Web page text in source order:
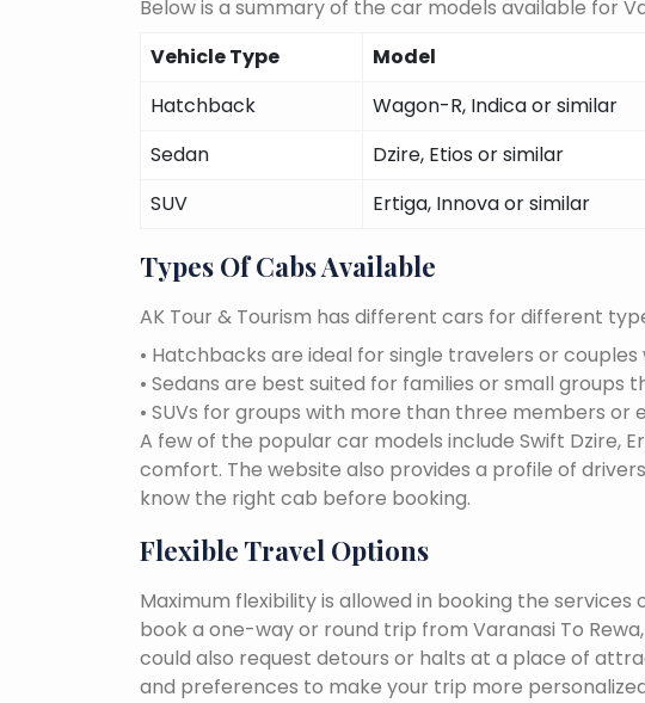
Below is a summary of the car models available for
Vehicle Type
Model
Hatchback
Wagon-R, Indica or similar
Sedan
Dzire, Etios or similar
SUV
Ertiga, Innova or similar
Types Of Cabs Available
AK Tour & Tourism has different cars for different
• Hatchbacks are ideal for single travelers or
• Sedans are best suited for families or small groups
• SUVs for groups with more than three members or
A few of the popular car models include Swift Dzire,
comfort. The website also provides a profile of
know the right cab before booking.
Flexible Travel Options
Maximum flexibility is allowed in booking the services
book a one-way or round trip from Varanasi To
could also request detours or halts at a place of
and preferences to make your trip more